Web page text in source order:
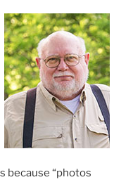
because “photos